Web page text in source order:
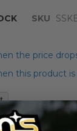
SKU
the price
this product
1/7